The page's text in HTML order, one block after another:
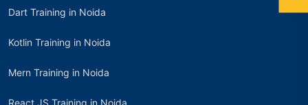
Dart Training in Noida
Kotlin Training in Noida
Mern Training in Noida
React JS Training in Noida